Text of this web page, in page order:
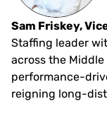
Sam Friskey,
Staffing leader
across the
performance-
reigning long-